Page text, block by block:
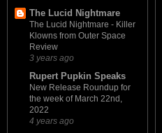
The Lucid Nightmare
The Lucid Nightmare - Killer
Klowns from Outer Space
Review
3 years ago
Rupert Pupkin Speaks
New Release Roundup for
the week of March 22nd,
2022
4 years ago